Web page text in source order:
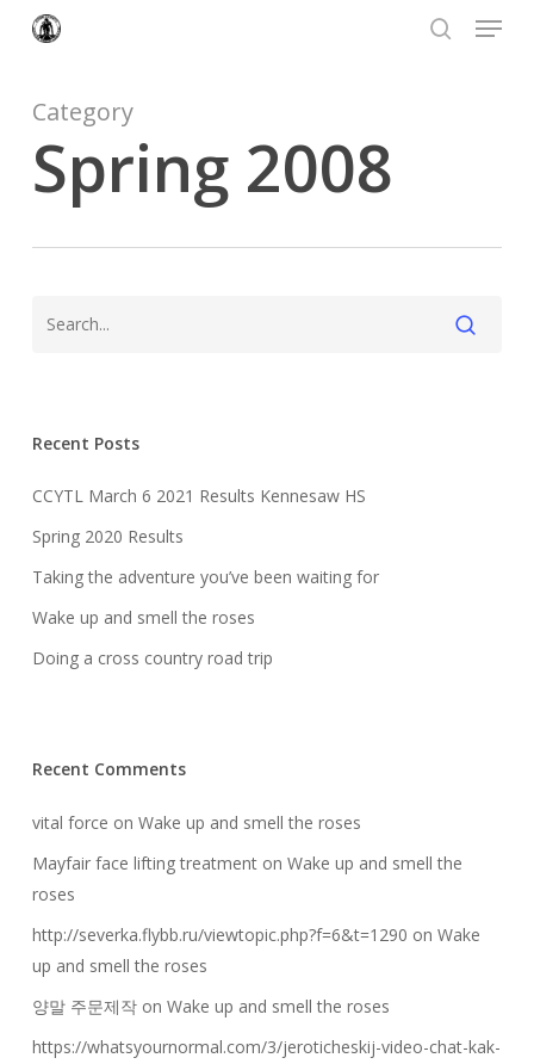
content
Menu
Category
Spring 2008
Recent Posts
CCYTL March 6 2021 Results Kennesaw HS
Spring 2020 Results
Taking the adventure you’ve been waiting for
Wake up and smell the roses
Doing a cross country road trip
Recent Comments
vital force on Wake up and smell the roses
Mayfair face lifting treatmenton Wake up and smell the
roses
http://severka.flybb.ru/viewtopic.php?f=6&t=1290 on Wake
up and smell the roses
양말 주문제작on Wake up and smell the roses
https://whatsyournormal.com/3/jeroticheskij-video-chat-kak-